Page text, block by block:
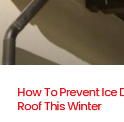
How To Prevent Ice
Roof This Winter